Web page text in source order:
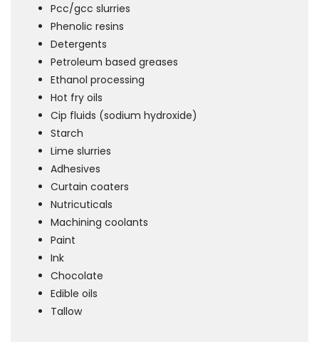
Pcc/gcc slurries
Phenolic resins
Detergents
Petroleum based greases
Ethanol processing
Hot fry oils
Cip fluids (sodium hydroxide)
Starch
Lime slurries
Adhesives
Curtain coaters
Nutricuticals
Machining coolants
Paint
Ink
Chocolate
Edible oils
Tallow